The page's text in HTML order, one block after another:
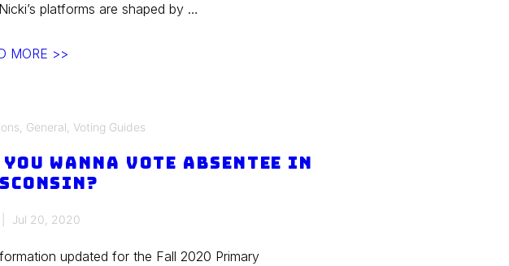
platforms are shaped by …
MORE >>
General Voting Guides
you wanna vote absentee in
Jul 20, 2020
updated for the Fall 2020 Primary